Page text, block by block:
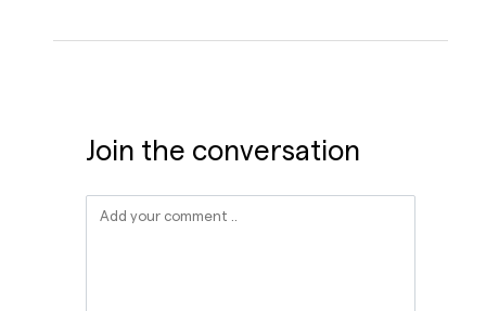
Join the conversation